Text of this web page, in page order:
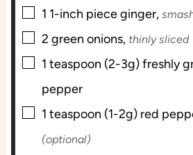
▢
1 1-inch pieceginger,
▢
2 green onions, thinly sliced
▢
1 teaspoon (2-3g)freshly
pepper
▢
1 teaspoon (1-2g) red
(optional)